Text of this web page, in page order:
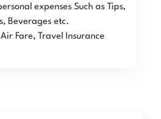
expenses Such as Tips,
Beverages etc.
Fare, Travel Insurance